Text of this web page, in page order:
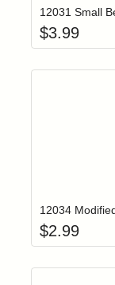
12031 Small
$3.99
12034
$2.99